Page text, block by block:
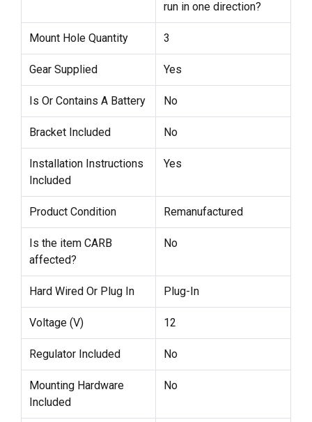
run in one direction?
Mount Hole Quantity 3
Gear Supplied Yes
Is Or Contains A Battery No
Bracket Included No
Installation Instructions
Included
Yes
Product Condition Remanufactured
Is the item CARB
affected?
No
Hard Wired Or Plug In Plug-In
Voltage (V) 12
Regulator Included No
Mounting Hardware
Included
No